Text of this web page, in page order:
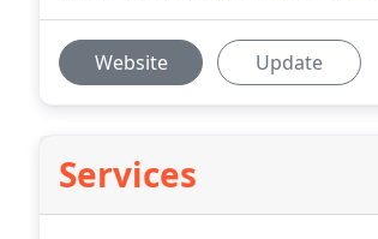
Website Update
Services